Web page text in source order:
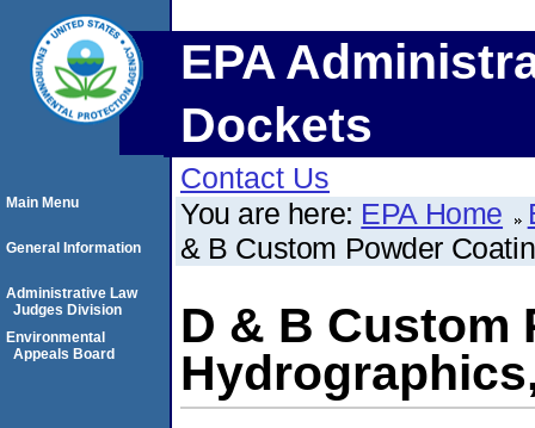
EPA
Dockets
Contact Us
You are here: EPA Home
& B Custom Powder
D & B Custom
Main Menu
General Information
Administrative Law
Judges Division
Environmental
Appeals Board